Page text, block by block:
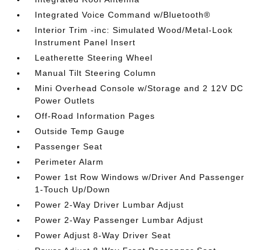
Integrated Voice Command w/Bluetooth®
Interior Trim -inc: Simulated Wood/Metal-Look
Instrument Panel Insert
Leatherette Steering Wheel
Manual Tilt Steering Column
Mini Overhead Console w/Storage and 2 12V DC
Power Outlets
Off-Road Information Pages
Outside Temp Gauge
Passenger Seat
Perimeter Alarm
Power 1st Row Windows w/Driver And Passenger
1-Touch Up/Down
Power 2-Way Driver Lumbar Adjust
Power 2-Way Passenger Lumbar Adjust
Power Adjust 8-Way Driver Seat